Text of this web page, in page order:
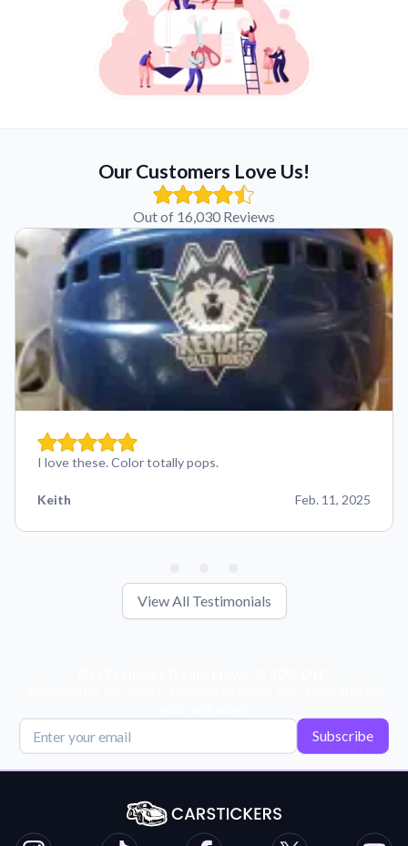
Our Customers Love Us!
Out of 16,030 Reviews
I love these. Color totally pops.
Keith Feb. 11, 2025
View All Testimonials
Subscribe